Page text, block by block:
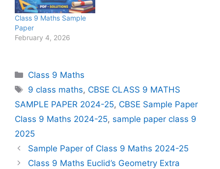
Class 9 Maths Sample
Paper
February 4, 2026
Categories
Class 9 Maths
Tags
9 class maths, CBSE CLASS 9 MATHS
SAMPLE PAPER 2024-25, CBSE Sample Paper
Class 9 Maths 2024-25, sample paper class 9
2025
Sample Paper of Class 9 Maths 2024-25
Class 9 Maths Euclid’s Geometry Extra